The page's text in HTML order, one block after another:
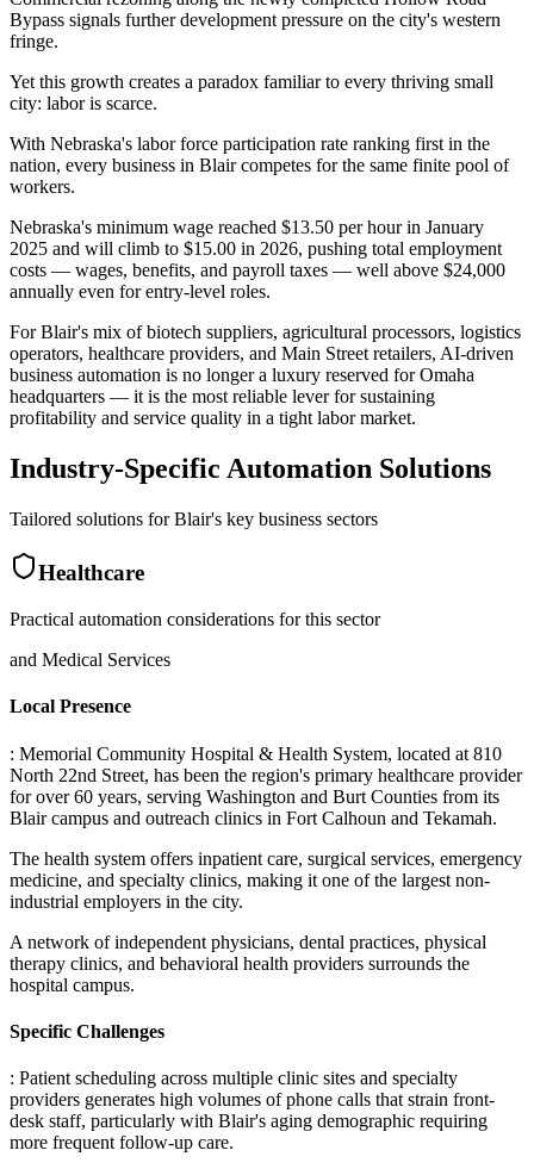
Bypass signals further development pressure on the city's western
fringe.
Yet this growth creates a paradox familiar to every thriving small
city: labor is scarce.
With Nebraska's labor force participation rate ranking first in the
nation, every business in Blair competes for the same finite pool of
workers.
Nebraska's minimum wage reached $13.50 per hour in January
2025 and will climb to $15.00 in 2026, pushing total employment
costs — wages, benefits, and payroll taxes — well above $24,000
annually even for entry-level roles.
For Blair's mix of biotech suppliers, agricultural processors, logistics
operators, healthcare providers, and Main Street retailers, AI-driven
business automation is no longer a luxury reserved for Omaha
headquarters — it is the most reliable lever for sustaining
profitability and service quality in a tight labor market.
Industry-Specific Automation Solutions
Tailored solutions forBlair's key business sectors
Healthcare
Practical automation considerations for this sector
and Medical Services
Local Presence
: Memorial Community Hospital & Health System, located at 810
North 22nd Street, has been the region's primary healthcare provider
for over 60 years, serving Washington and Burt Counties from its
Blair campus and outreach clinics in Fort Calhoun and Tekamah.
The health system offers inpatient care, surgical services, emergency
medicine, and specialty clinics, making it one of the largest non-
industrial employers in the city.
A network of independent physicians, dental practices, physical
therapy clinics, and behavioral health providers surrounds the
hospital campus.
Specific Challenges
: Patient scheduling across multiple clinic sites and specialty
providers generates high volumes of phone calls that strain front-
desk staff, particularly with Blair's aging demographic requiring
more frequent follow-up care.